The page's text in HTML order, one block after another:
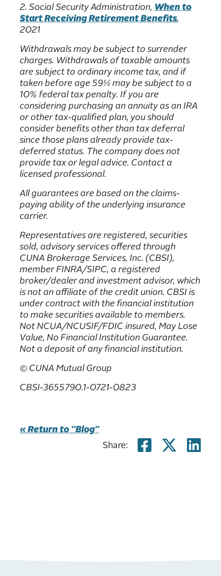
2. Social Security Administration, When to
Start Receiving Retirement Benefits,
2021
Withdrawals may be subject to surrender
charges. Withdrawals of taxable amounts
are subject to ordinary income tax, and if
taken before age 59½ may be subject to a
10% federal tax penalty. If you are
considering purchasing an annuity as an IRA
or other tax-qualified plan, you should
consider benefits other than tax deferral
since those plans already provide tax-
deferred status. The company does not
provide tax or legal advice. Contact a
licensed professional.
All guarantees are based on the claims-
paying ability of the underlying insurance
carrier.
Representatives are registered, securities
sold, advisory services offered through
CUNA Brokerage Services, Inc. (CBSI),
member FINRA/SIPC, a registered
broker/dealer and investment advisor, which
is not an affiliate of the credit union. CBSI is
under contract with the financial institution
to make securities available to members.
Not NCUA/NCUSIF/FDIC insured, May Lose
Value, No Financial Institution Guarantee.
Not a deposit of any financial institution.
© CUNA Mutual Group
CBSI-3655790.1-0721-0823
« Return to "Blog"
Share:
Share